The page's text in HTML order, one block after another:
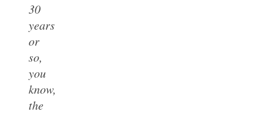
30
years
or
so,
you
know,
the